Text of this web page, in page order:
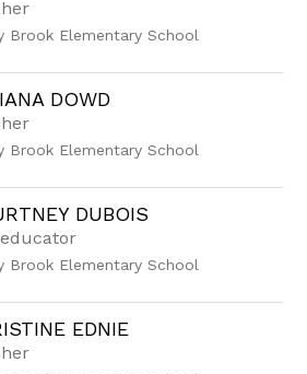
Brook Elementary School
DOWD
Brook Elementary School
DUBOIS
Brook Elementary School
EDNIE